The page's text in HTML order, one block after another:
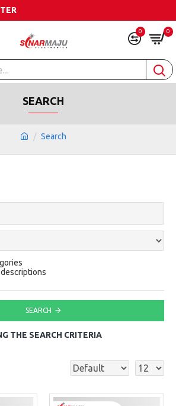
0 0
Search
SEARCH
SEARCH
THE SEARCH CRITERIA